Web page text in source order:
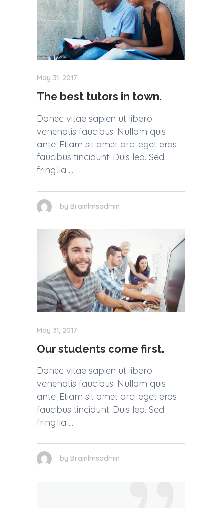
May 31, 2017
The best tutors in town.
Donec vitae sapien ut libero
venenatis faucibus. Nullam quis
ante. Etiam sit amet orci eget eros
faucibus tincidunt. Duis leo. Sed
fringilla
by Brainlmsadmin
May 31, 2017
Our students come first.
Donec vitae sapien ut libero
venenatis faucibus. Nullam quis
ante. Etiam sit amet orci eget eros
faucibus tincidunt. Duis leo. Sed
fringilla
by Brainlmsadmin